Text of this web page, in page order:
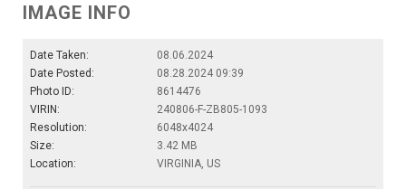
IMAGE INFO
Date Taken:
08.06.2024
Date Posted:
08.28.2024 09:39
Photo ID:
8614476
VIRIN:
240806-F-ZB805-1093
Resolution:
6048x4024
Size:
3.42 MB
Location:
VIRGINIA, US